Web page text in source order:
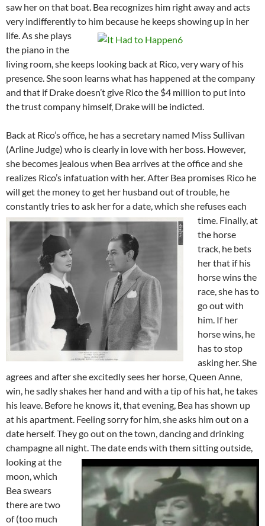
saw her on that boat. Bea recognizes him right away and acts
very indifferently to him because he keeps showing up in her
life. As she plays
the piano in the
living room, she keeps looking back at Rico, very wary of his
presence. She soon learns what has happened at the company
and that if Drake doesn’t give Rico the $4 million to put into
the trust company himself, Drake will be indicted.
Back at Rico’s office, he has a secretary named Miss Sullivan
(Arline Judge) who is clearly in love with her boss. However,
she becomes jealous when Bea arrives at the office and she
realizes Rico’s infatuation with her. After Bea promises Rico he
will get the money to get her husband out of trouble, he
constantly tries to ask her for a date, which she refuses each
time. Finally, at
the horse
track, he bets
her that if his
horse wins the
race, she has to
go out with
him. If her
horse wins, he
has to stop
asking her. She
agrees and after she excitedly sees her horse, Queen Anne,
win, he sadly shakes her hand and with a tip of his hat, he takes
his leave. Before he knows it, that evening, Bea has shown up
at his apartment. Feeling sorry for him, she asks him out on a
date herself. They go out on the town, dancing and drinking
champagne all night. The date ends with them sitting outside,
looking at the
moon, which
Bea swears
there are two
of (too much